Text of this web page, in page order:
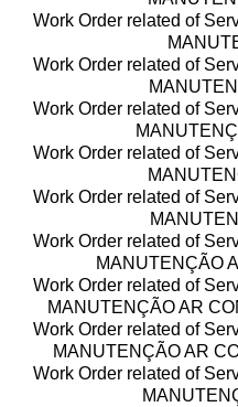
Work Order related of
Work Order related of
Work Order related of
Work Order related of
Work Order related of
Work Order related of
MANUTENÇÃO
Work Order related of
MANUTENÇÃO AR
Work Order related of
MANUTENÇÃO AR
Work Order related of